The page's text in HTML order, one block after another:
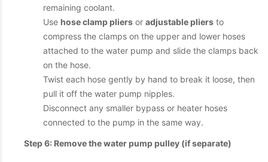
remaining coolant.
Use hose clamp pliers or adjustable pliers to
compress the clamps on the upper and lower hoses
attached to the water pump and slide the clamps back
on the hose.
Twist each hose gently by hand to break it loose, then
pull it off the water pump nipples.
Disconnect any smaller bypass or heater hoses
connected to the pump in the same way.
Step 6: Remove the water pump pulley (if separate)